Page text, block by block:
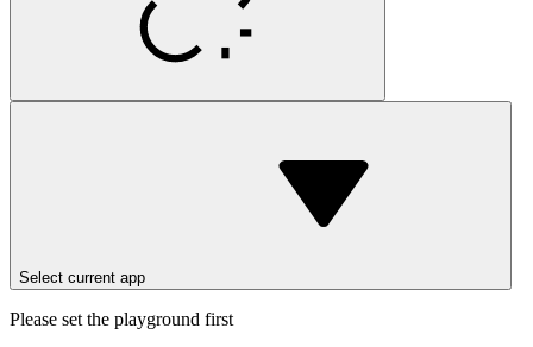
Select current app
Please set the playground first